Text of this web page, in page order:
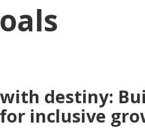
destiny:
inclusive